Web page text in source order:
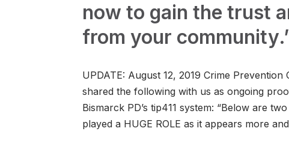
now to gain the trust
from your
UPDATE: August 12, 2019 Crime Prevention
shared the following with us as ongoing
Bismarck PD’s tip411 system: “Below are
played a HUGE ROLE as it appears more